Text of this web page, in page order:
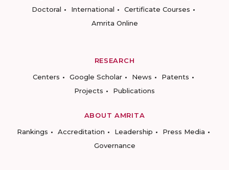
Doctoral
International
Certificate Courses
Amrita Online
RESEARCH
Centers
Google Scholar News
Patents
Projects
Publications
ABOUT AMRITA
Rankings
Accreditation Leadership
Press Media
Governance